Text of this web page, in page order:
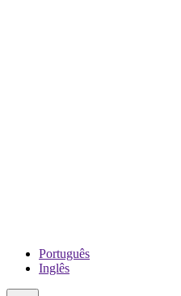
Português
Inglês